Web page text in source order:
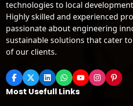
technologies to local
Highly skilled and experienced
passionate about engineering
sustainable solutions that cater
of our clients.
Most Usefull Links